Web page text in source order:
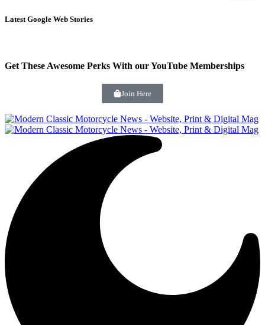
Latest Google Web Stories
Get These Awesome Perks With our YouTube Memberships
Join Here